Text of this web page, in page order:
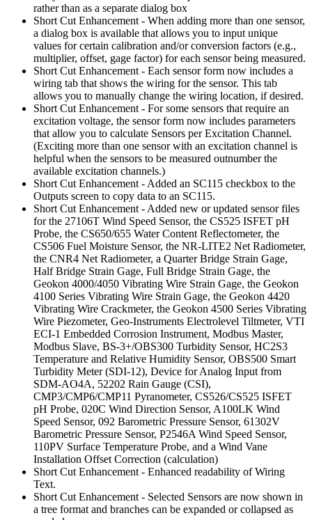
rather than as a separate dialog box
Short Cut Enhancement - When adding more than one sensor,
a dialog box is available that allows you to input unique
values for certain calibration and/or conversion factors (e.g.,
multiplier, offset, gage factor) for each sensor being measured.
Short Cut Enhancement - Each sensor form now includes a
wiring tab that shows the wiring for the sensor. This tab
allows you to manually change the wiring location, if desired.
Short Cut Enhancement - For some sensors that require an
excitation voltage, the sensor form now includes parameters
that allow you to calculate Sensors per Excitation Channel.
(Exciting more than one sensor with an excitation channel is
helpful when the sensors to be measured outnumber the
available excitation channels.)
Short Cut Enhancement - Added an SC115 checkbox to the
Outputs screen to copy data to an SC115.
Short Cut Enhancement - Added new or updated sensor files
for the 27106T Wind Speed Sensor, the CS525 ISFET pH
Probe, the CS650/655 Water Content Reflectometer, the
CS506 Fuel Moisture Sensor, the NR-LITE2 Net Radiometer,
the CNR4 Net Radiometer, a Quarter Bridge Strain Gage,
Half Bridge Strain Gage, Full Bridge Strain Gage, the
Geokon 4000/4050 Vibrating Wire Strain Gage, the Geokon
4100 Series Vibrating Wire Strain Gage, the Geokon 4420
Vibrating Wire Crackmeter, the Geokon 4500 Series Vibrating
Wire Piezometer, Geo-Instruments Electrolevel Tiltmeter, VTI
ECI-1 Embedded Corrosion Instrument, Modbus Master,
Modbus Slave, BS-3+/OBS300 Turbidity Sensor, HC2S3
Temperature and Relative Humidity Sensor, OBS500 Smart
Turbidity Meter (SDI-12), Device for Analog Input from
SDM-AO4A, 52202 Rain Gauge (CSI),
CMP3/CMP6/CMP11 Pyranometer, CS526/CS525 ISFET
pH Probe, 020C Wind Direction Sensor, A100LK Wind
Speed Sensor, 092 Barometric Pressure Sensor, 61302V
Barometric Pressure Sensor, P2546A Wind Speed Sensor,
110PV Surface Temperature Probe, and a Wind Vane
Installation Offset Correction (calculation)
Short Cut Enhancement - Enhanced readability of Wiring
Text.
Short Cut Enhancement - Selected Sensors are now shown in
a tree format and branches can be expanded or collapsed as